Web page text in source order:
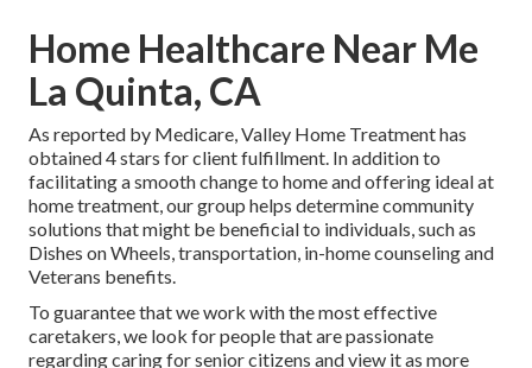
Home Healthcare Near Me
La Quinta, CA
As reported by Medicare, Valley Home Treatment has
obtained 4 stars for client fulfillment. In addition to
facilitating a smooth change to home and offering ideal at
home treatment, our group helps determine community
solutions that might be beneficial to individuals, such as
Dishes on Wheels, transportation, in-home counseling and
Veterans benefits.
To guarantee that we work with the most effective
caretakers, we look for people that are passionate
regarding caring for senior citizens and view it as more